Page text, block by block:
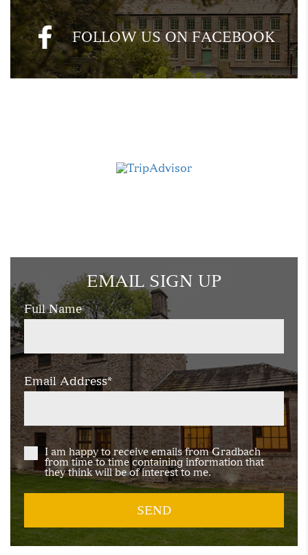
FOLLOW US ON FACEBOOK
EMAIL SIGN UP
Full Name
Email Address*
I am happy to receive emails from Gradbach
from time to time containing information that
they think will be of interest to me.